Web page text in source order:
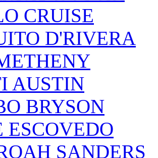
CRUISE
D'RIVERA
AUSTIN
BRYSON
ESCOVEDO
SANDERS